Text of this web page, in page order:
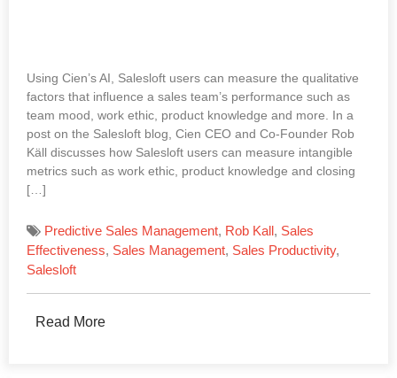
Using Cien’s AI, Salesloft users can measure the qualitative
factors that influence a sales team’s performance such as
team mood, work ethic, product knowledge and more. In a
post on the Salesloft blog, Cien CEO and Co-Founder Rob
Käll discusses how Salesloft users can measure intangible
metrics such as work ethic, product knowledge and closing
[…]
Predictive Sales Management, Rob Kall, Sales
Effectiveness, Sales Management, Sales Productivity,
Salesloft
Read More